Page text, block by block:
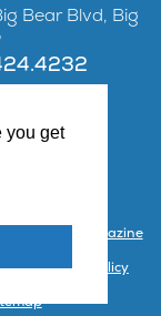
you get
Bear Blvd, Big
Center & Magazine
Privacy Policy